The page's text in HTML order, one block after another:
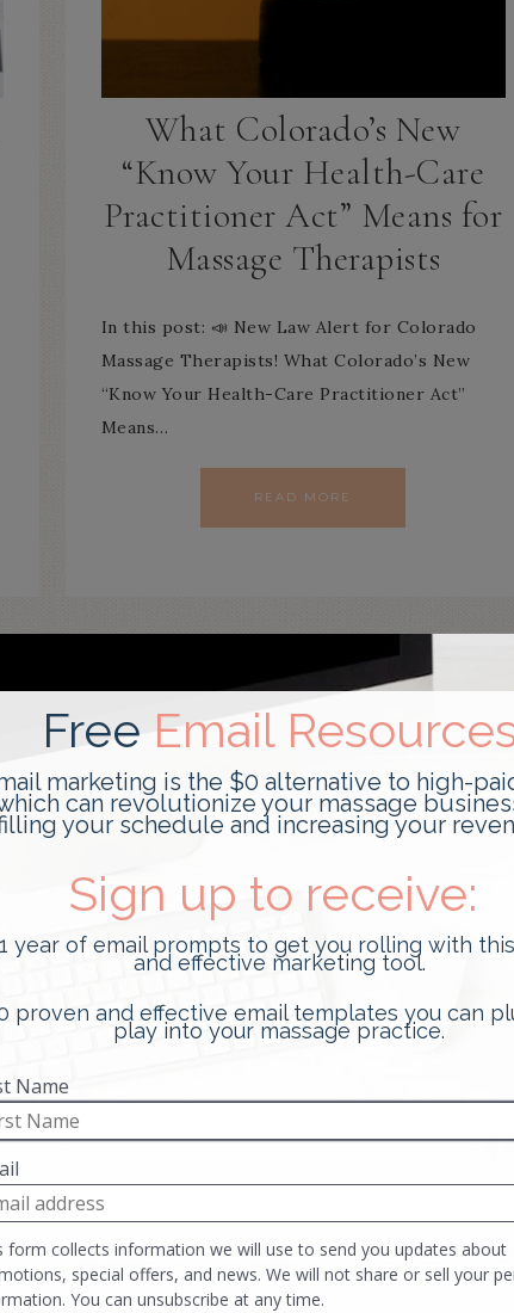
What Colorado’s New
“Know Your Health-Care
Practitioner Act” Means for
Massage Therapists
In this post: 📣 New Law Alert for Colorado
Massage Therapists! What Colorado’s New
“Know Your Health-Care Practitioner Act”
Means…
READ MORE
Best New Booking App for
Massage Therapists
This post is sponsored by Tuned, the best new
booking app for massage therapists. It was
created specifically for independent…